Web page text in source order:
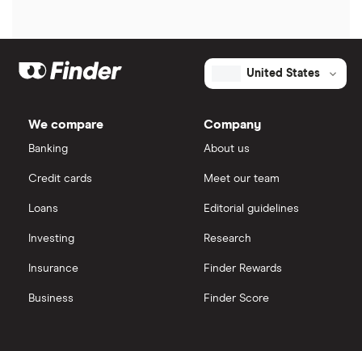
United States
We compare
Banking
Credit cards
Loans
Investing
Insurance
Business
Company
About us
Meet our team
Editorial guidelines
Research
Finder Rewards
Finder Score